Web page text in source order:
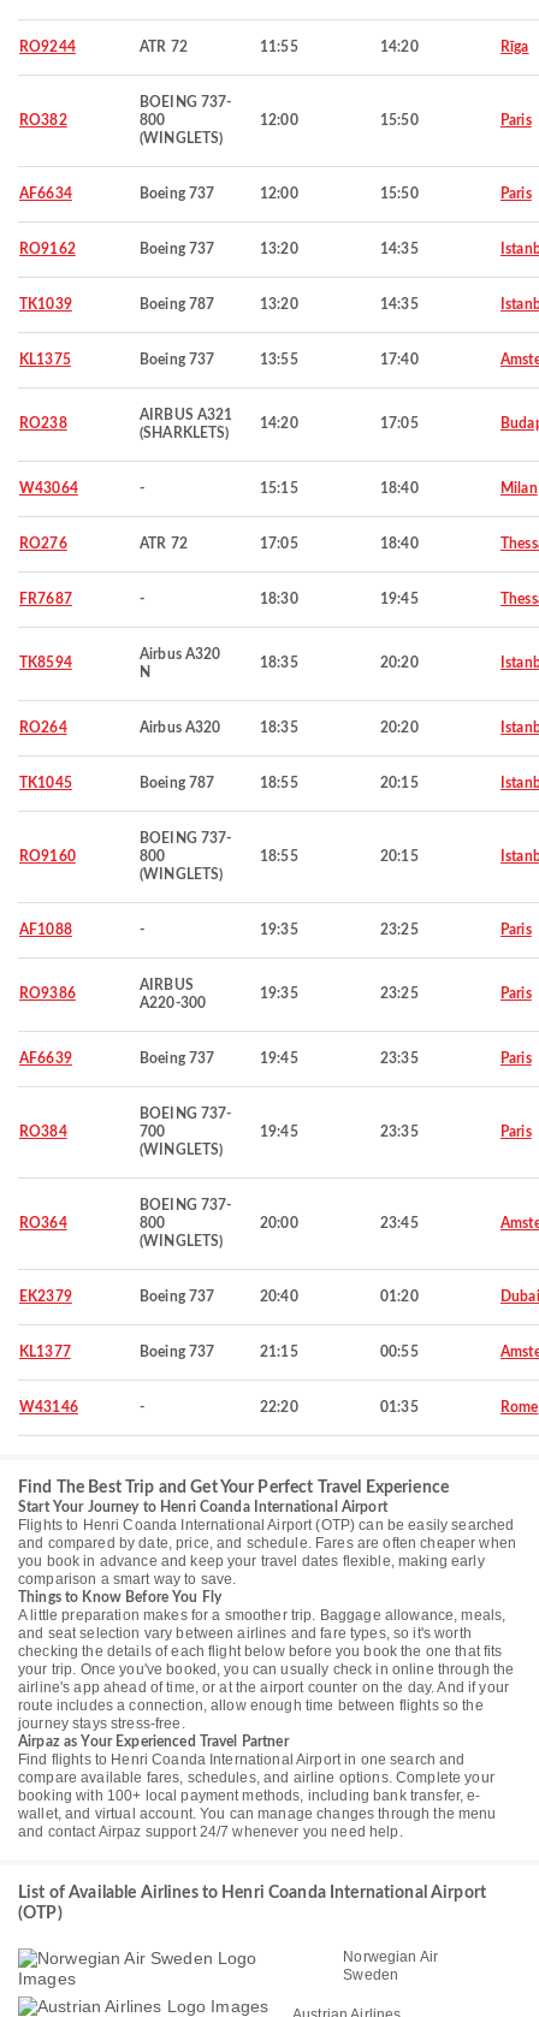
RO9244 ATR 72 11:55 14:20 Rīga
RO382
BOEING 737-
800
(WINGLETS)
12:00 15:50 Paris
AF6634 Boeing 737 12:00 15:50 Paris
RO9162 Boeing 737 13:20 14:35
TK1039 Boeing 787 13:20 14:35
KL1375 Boeing 737 13:55 17:40
RO238
AIRBUS A321
(SHARKLETS)
14:20 17:05
W43064 - 15:15 18:40 Milan
RO276 ATR 72 17:05 18:40
FR7687 - 18:30 19:45
TK8594
Airbus A320
N
18:35 20:20
RO264 Airbus A320 18:35 20:20
TK1045 Boeing 787 18:55 20:15
RO9160
BOEING 737-
800
(WINGLETS)
18:55 20:15
AF1088 - 19:35 23:25 Paris
RO9386
AIRBUS
A220-300
19:35 23:25 Paris
AF6639 Boeing 737 19:45 23:35 Paris
RO384
BOEING 737-
700
(WINGLETS)
19:45 23:35 Paris
RO364
BOEING 737-
800
(WINGLETS)
20:00 23:45
EK2379 Boeing 737 20:40 01:20 Dubai
KL1377 Boeing 737 21:15 00:55
W43146 - 22:20 01:35 Rome
Find The Best Trip and Get Your Perfect Travel Experience
Start Your Journey to Henri Coanda International Airport
Flights to Henri Coanda International Airport (OTP) can be easily searched
and compared by date, price, and schedule. Fares are often cheaper when
you book in advance and keep your travel dates flexible, making early
comparison a smart way to save.
Things to Know Before You Fly
A little preparation makes for a smoother trip. Baggage allowance, meals,
and seat selection vary between airlines and fare types, so it's worth
checking the details of each flight below before you book the one that fits
your trip. Once you've booked, you can usually check in online through the
airline's app ahead of time, or at the airport counter on the day. And if your
route includes a connection, allow enough time between flights so the
journey stays stress-free.
Airpaz as Your Experienced Travel Partner
Find flights to Henri Coanda International Airport in one search and
compare available fares, schedules, and airline options. Complete your
booking with 100+ local payment methods, including bank transfer, e-
wallet, and virtual account. You can manage changes through the menu
and contact Airpaz support 24/7 whenever you need help.
List of Available Airlines to Henri Coanda International Airport
(OTP)
Norwegian Air
Sweden